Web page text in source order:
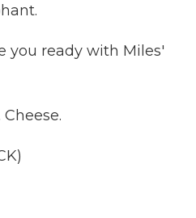
you ready with Miles'
Cheese.